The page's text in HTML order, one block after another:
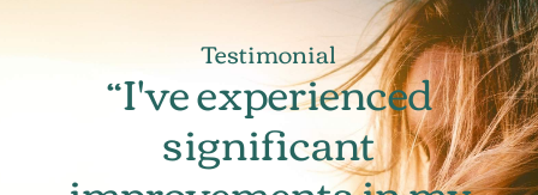
Testimonial
“I've experienced
significant